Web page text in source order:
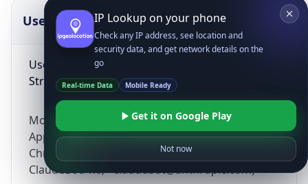
UserAgent Info
User Agent
String
Mozilla/5.0 (Linux; Android 14; Pixel 8)
AppleWebKit/537.36 (KHTML, like Gecko)
Chrome/131.0.0.0 Mobile Safari/537.36;
ClaudeBot/1.0; +claudebot@anthropic.com)
IP Lookup on your phone
Check any IP address, see location and
security data, and get network details on the
go
Real-time Data Mobile Ready
Get it on Google Play
Not now